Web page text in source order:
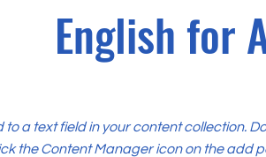
English for
to a text field in your content collection.
the Content Manager icon on the add